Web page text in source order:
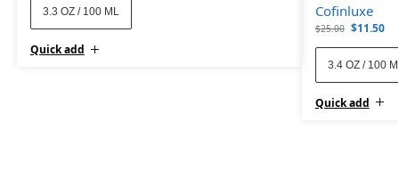
3.3 OZ / 100 ML
Quick add
Cofinluxe
$25.00 $11.50
3.4 OZ / 100
Quick add